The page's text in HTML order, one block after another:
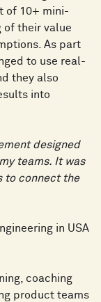
of 10+ mini-
of their value
As part
to use real-
they also
into
designed
teams. It was
to connect the
in USA
coaching
product teams